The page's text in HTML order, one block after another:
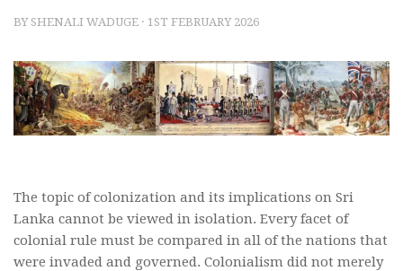
BY SHENALI WADUGE · 1ST FEBRUARY 2026
The topic of colonization and its implications on Sri
Lanka cannot be viewed in isolation. Every facet of
colonial rule must be compared in all of the nations that
were invaded and governed. Colonialism did not merely